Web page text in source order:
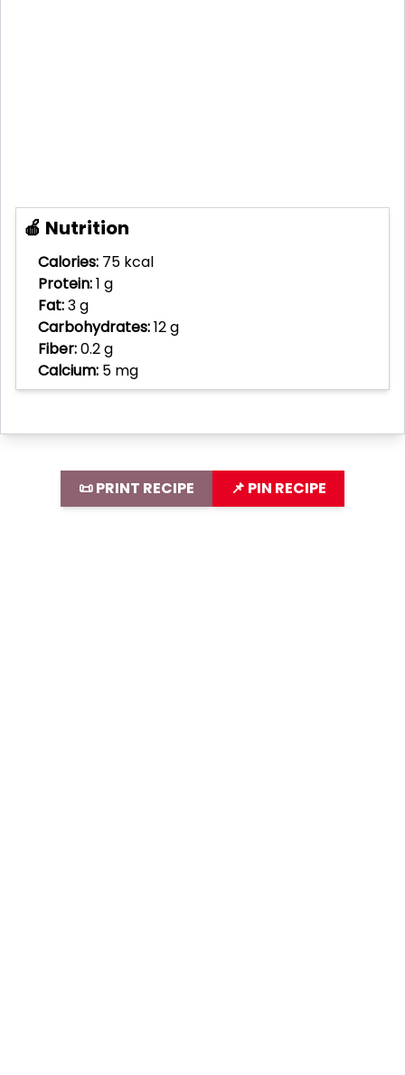
🍎 Nutrition
Calories: 75 kcal
Protein:1 g
Fat:3 g
Carbohydrates:12 g
Fiber:0.2 g
Calcium: 5 mg
📜 PRINT RECIPE 📌 PIN RECIPE